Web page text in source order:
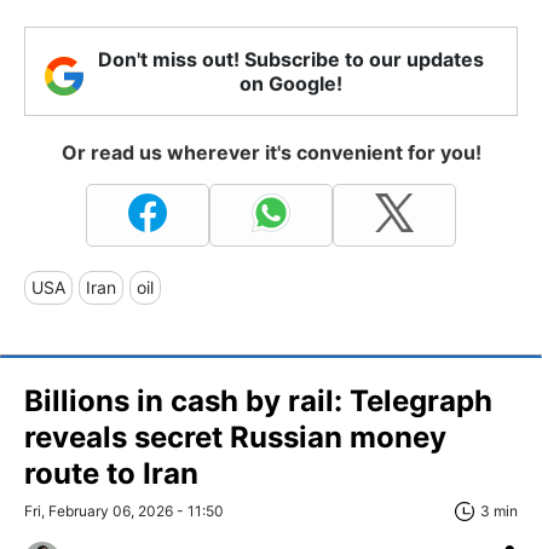
Don't miss out! Subscribe to our updates
on Google!
Or read us wherever it's convenient for you!
USA Iran oil
Billions in cash by rail: Telegraph
reveals secret Russian money
route to Iran
Fri, February 06, 2026 - 11:50 3 min